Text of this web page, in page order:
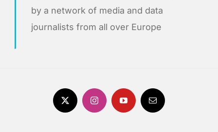
by a network of media and data
journalists from all over Europe